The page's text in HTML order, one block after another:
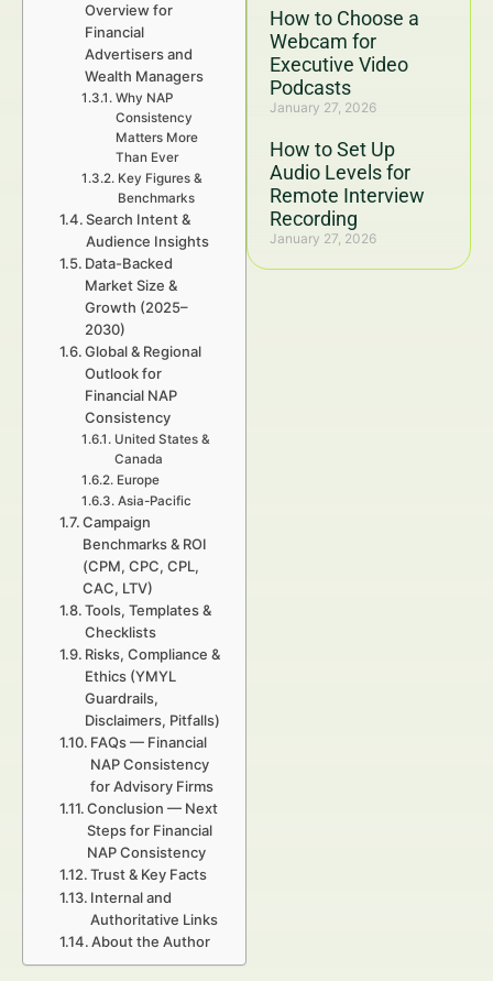
How to Choose a
Webcam for
Executive Video
Podcasts
January 27, 2026
How to Set Up
Audio Levels for
Remote Interview
Recording
January 27, 2026
Overview for
Financial
Advertisers and
Wealth Managers
Why NAP
Consistency
Matters More
Than Ever
Key Figures &
Benchmarks
Search Intent &
Audience Insights
Data-Backed
Market Size &
Growth (2025–
2030)
Global & Regional
Outlook for
Financial NAP
Consistency
United States &
Canada
Europe
Asia-Pacific
Campaign
Benchmarks & ROI
(CPM, CPC, CPL,
CAC, LTV)
Tools, Templates &
Checklists
Risks, Compliance &
Ethics (YMYL
Guardrails,
Disclaimers, Pitfalls)
FAQs — Financial
NAP Consistency
for Advisory Firms
Conclusion — Next
Steps for Financial
NAP Consistency
Trust & Key Facts
Internal and
Authoritative Links
About the Author